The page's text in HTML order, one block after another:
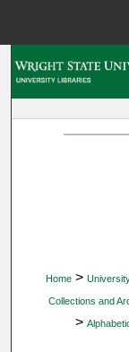
Home >
Collections and
>